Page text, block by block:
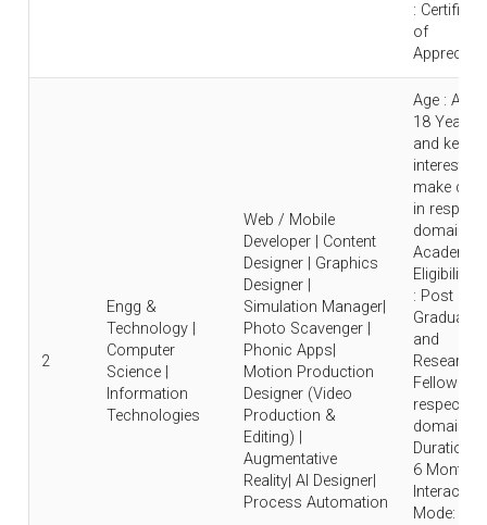
:
of
2
Engg &
Technology |
Computer
Science |
Information
Technologies
Web / Mobile
Developer | Content
Designer | Graphics
Designer |
Simulation Manager|
Photo Scavenger |
Phonic Apps|
Motion Production
Designer (Video
Production &
Editing) |
Augmentative
Reality| AI Designer|
Process Automation
Age :
18 Years
and keen
interest to
make
in
domain |
Academic
Eligibility
: Post
Graduate
and
Research
Fellow in
respective
domain |
Duration :
6 Months |
Interaction
Mode: